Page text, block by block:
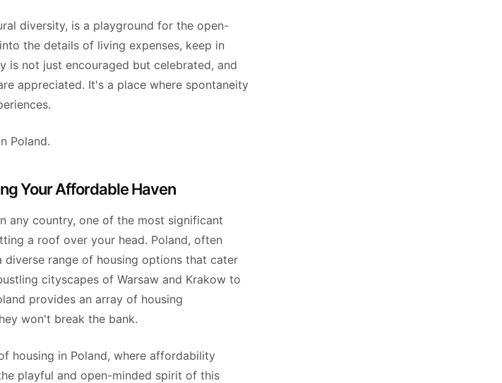
diversity, is a playground for the open-
the details of living expenses, keep in
is not just encouraged but celebrated, and
appreciated. It's a place where spontaneity
Poland.
Your Affordable Haven
any country, one of the most significant
a roof over your head. Poland, often
range of housing options that cater
cityscapes of Warsaw and Krakow to
provides an array of housing
won't break the bank.
housing in Poland, where affordability
playful and open-minded spirit of this